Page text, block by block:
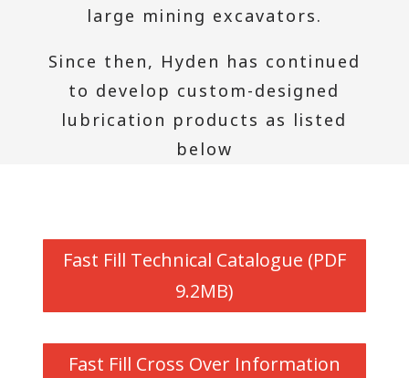
large mining excavators.
Since then, Hyden has continued
to develop custom-designed
lubrication products as listed
below
Fast Fill Technical Catalogue (PDF
9.2MB)
Fast Fill Cross Over Information